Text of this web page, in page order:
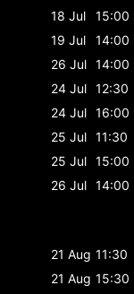
18 Jul
15:00
19 Jul
14:00
26 Jul 14:00
24 Jul 12:30
24 Jul 16:00
25 Jul 11:30
25 Jul 15:00
26 Jul 14:00
21 Aug 11:30
21 Aug 15:30